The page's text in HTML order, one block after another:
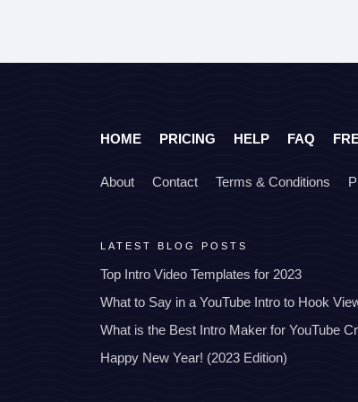
HOME PRICING HELP FAQ
About Contact Terms & Conditions
LATEST BLOG POSTS
Top Intro Video Templates for 2023
What to Say in a YouTube Intro to Hook
What is the Best Intro Maker for YouTube
Happy New Year! (2023 Edition)